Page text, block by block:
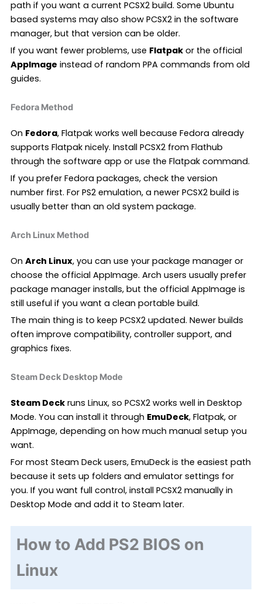
path if you want a current PCSX2 build. Some Ubuntu
based systems may also show PCSX2 in the software
manager, but that version can be older.
If you want fewer problems, use Flatpakor the official
AppImage instead of random PPA commands from old
guides.
Fedora Method
On Fedora, Flatpak works well because Fedora already
supports Flatpak nicely. Install PCSX2 from Flathub
through the software app or use the Flatpak command.
If you prefer Fedora packages, check the version
number first. For PS2 emulation, a newer PCSX2 build is
usually better than an old system package.
Arch Linux Method
On Arch Linux, you can use your package manager or
choose the official AppImage. Arch users usually prefer
package manager installs, but the official AppImage is
still useful if you want a clean portable build.
The main thing is to keep PCSX2 updated. Newer builds
often improve compatibility, controller support, and
graphics fixes.
Steam Deck Desktop Mode
Steam Deckruns Linux, so PCSX2 works well in Desktop
Mode. You can install it through EmuDeck, Flatpak, or
AppImage, depending on how much manual setup you
want.
For most Steam Deck users, EmuDeck is the easiest path
because it sets up folders and emulator settings for
you. If you want full control, install PCSX2 manually in
Desktop Mode and add it to Steam later.
How to Add PS2 BIOS on
Linux